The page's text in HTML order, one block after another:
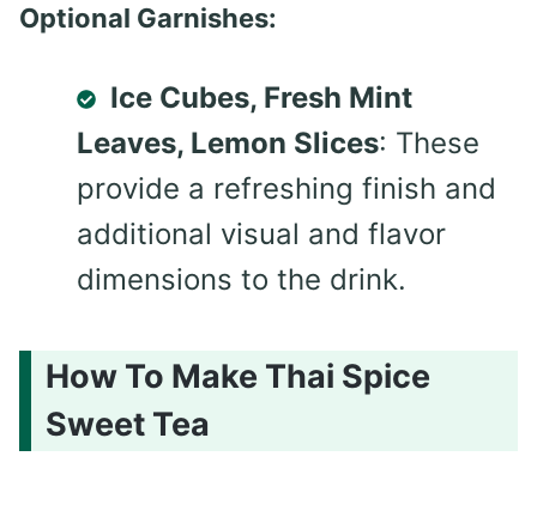
Optional Garnishes:
Ice Cubes, Fresh Mint
Leaves, Lemon Slices: These
provide a refreshing finish and
additional visual and flavor
dimensions to the drink.
How To Make Thai Spice
Sweet Tea